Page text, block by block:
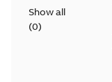
Show all
(0)